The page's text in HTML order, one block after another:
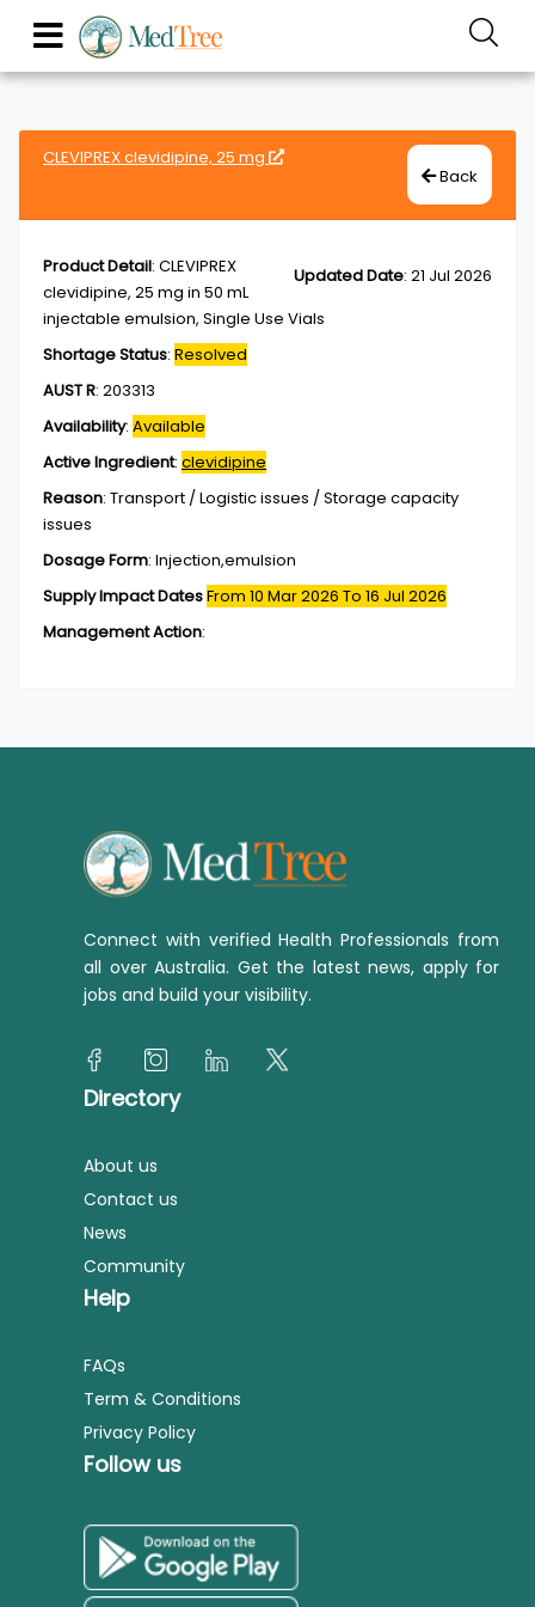
CLEVIPREX clevidipine, 25 mg
Back
Updated Date: 21 Jul 2026
Product Detail: CLEVIPREX
clevidipine, 25 mg in 50 mL
injectable emulsion, Single Use Vials
Shortage Status: Resolved
AUST R: 203313
Availability: Available
Active Ingredient: clevidipine
Reason: Transport / Logistic issues / Storage capacity
issues
Dosage Form: Injection,emulsion
Supply Impact DatesFrom 10 Mar 2026 To 16 Jul 2026
Management Action:
Connect with verified Health Professionals from
all over Australia. Get the latest news, apply for
jobs and build your visibility.
Directory
About us
Contact us
News
Community
Help
FAQs
Term & Conditions
Privacy Policy
Follow us